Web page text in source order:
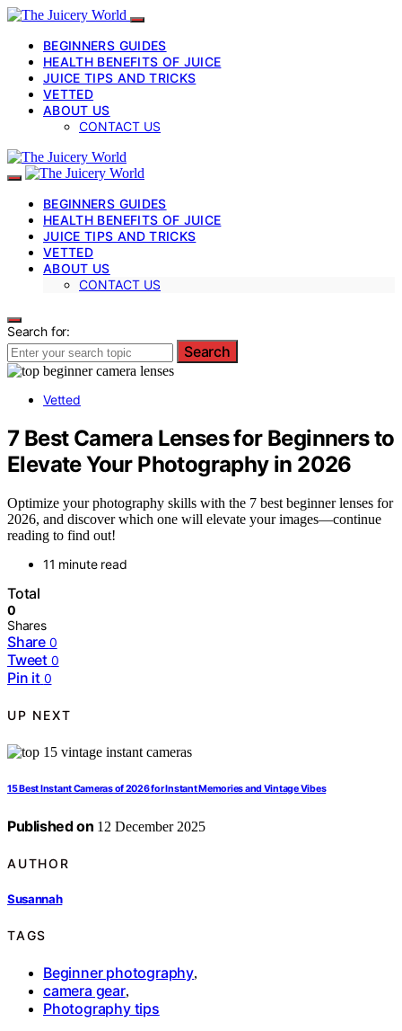
BEGINNERS GUIDES
HEALTH BENEFITS OF JUICE
JUICE TIPS AND TRICKS
VETTED
ABOUT US
CONTACT US
BEGINNERS GUIDES
HEALTH BENEFITS OF JUICE
JUICE TIPS AND TRICKS
VETTED
ABOUT US
CONTACT US
Search for:
Search
Vetted
7 Best Camera Lenses for Beginners to
Elevate Your Photography in 2026
Optimize your photography skills with the 7 best beginner lenses for
2026, and discover which one will elevate your images—continue
reading to find out!
11 minute read
Total
0
Shares
Share 0
Tweet 0
Pin it 0
UP NEXT
15 Best Instant Cameras of 2026 for Instant Memories and Vintage Vibes
Published on 12 December 2025
AUTHOR
Susannah
TAGS
Beginner photography,
camera gear,
Photography tips